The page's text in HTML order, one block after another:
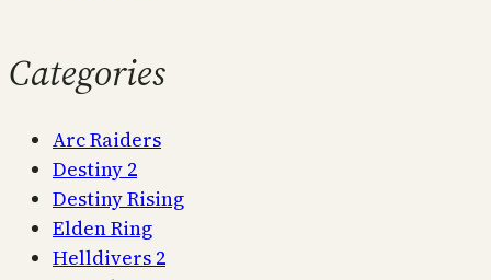
Categories
Arc Raiders
Destiny 2
Destiny Rising
Elden Ring
Helldivers 2